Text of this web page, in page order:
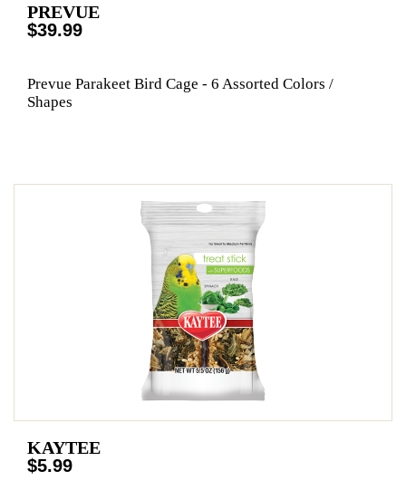
PREVUE
$39.99
Prevue Parakeet Bird Cage - 6 Assorted Colors /
Shapes
KAYTEE
$5.99